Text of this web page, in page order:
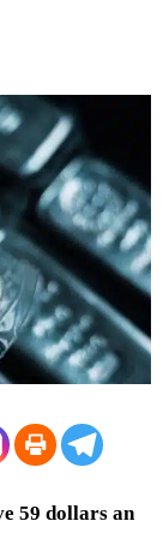
59 dollars an